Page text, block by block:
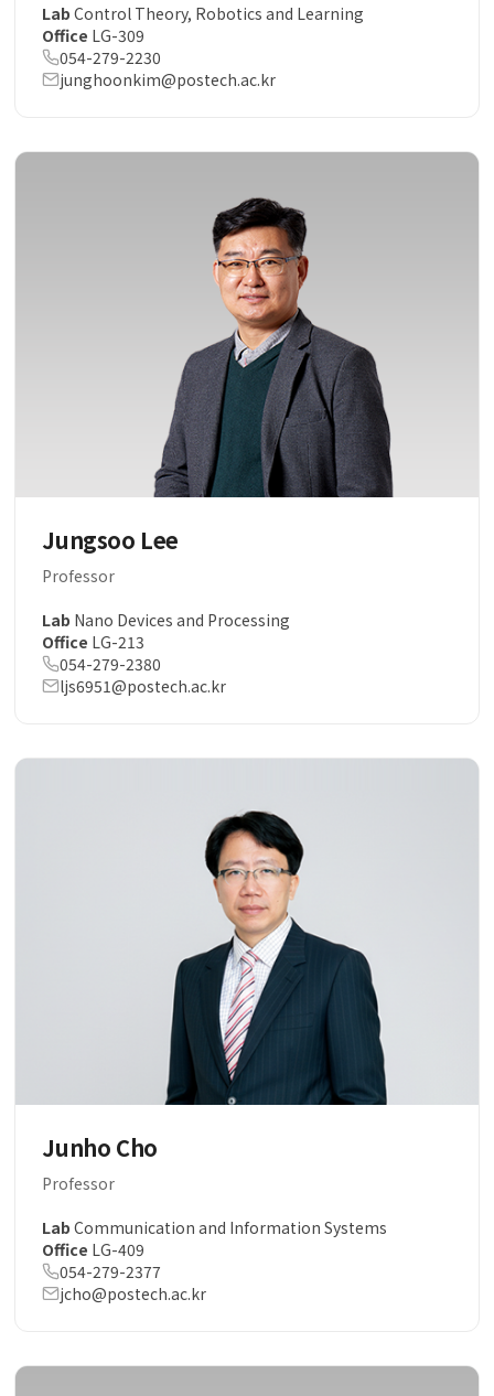
Lab Control Theory, Robotics and Learning
Office LG-309
054-279-2230
junghoonkim@postech.ac.kr
Jungsoo Lee
Professor
Lab Nano Devices and Processing
Office LG-213
054-279-2380
ljs6951@postech.ac.kr
Junho Cho
Professor
Lab Communication and Information Systems
Office LG-409
054-279-2377
jcho@postech.ac.kr